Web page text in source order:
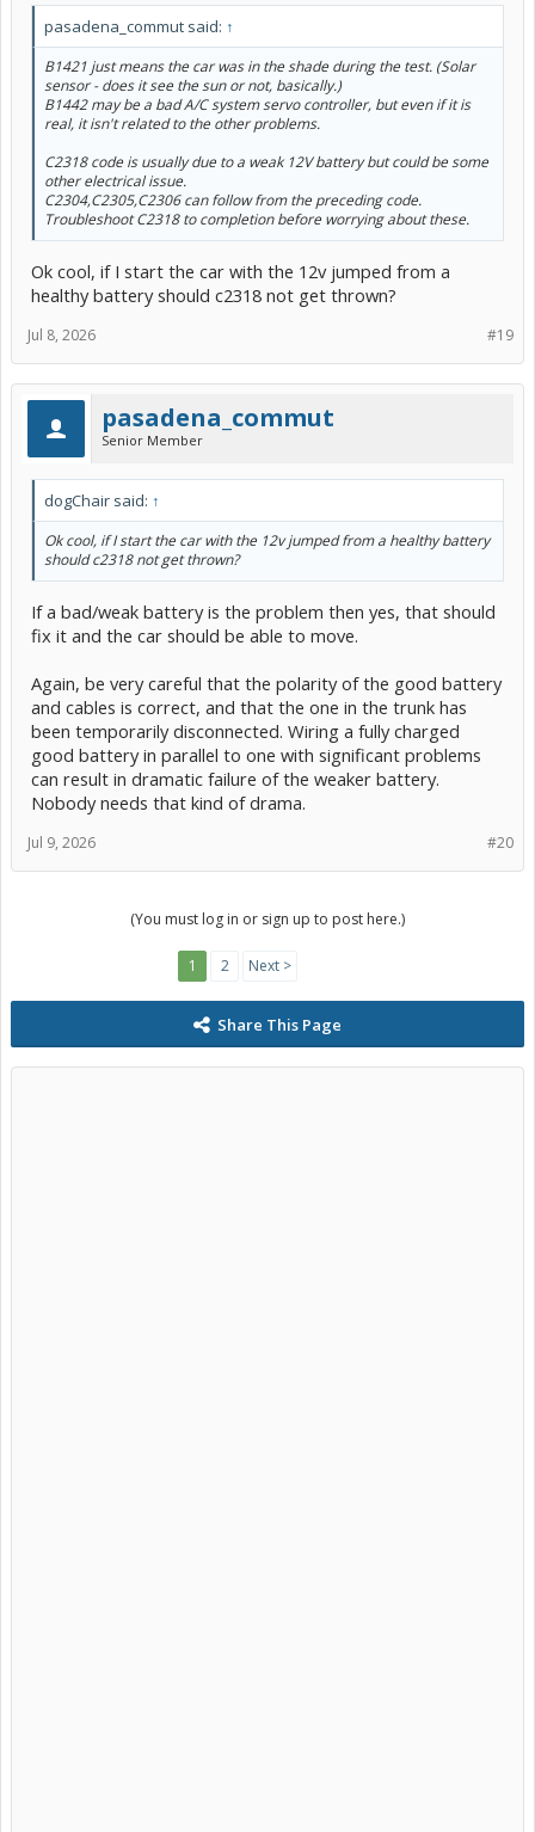
pasadena_commut said: ↑
B1421 just means the car was in the shade during the test. (Solar
sensor - does it see the sun or not, basically.)
B1442 may be a bad A/C system servo controller, but even if it is
real, it isn't related to the other problems.
C2318 code is usually due to a weak 12V battery but could be some
other electrical issue.
C2304,C2305,C2306 can follow from the preceding code.
Troubleshoot C2318 to completion before worrying about these.
Ok cool, if I start the car with the 12v jumped from a
healthy battery should c2318 not get thrown?
#19
Jul 8, 2026
pasadena_commut
Senior Member
dogChair said: ↑
Ok cool, if I start the car with the 12v jumped from a healthy battery
should c2318 not get thrown?
If a bad/weak battery is the problem then yes, that should
fix it and the car should be able to move.
Again, be very careful that the polarity of the good battery
and cables is correct, and that the one in the trunk has
been temporarily disconnected. Wiring a fully charged
good battery in parallel to one with significant problems
can result in dramatic failure of the weaker battery.
Nobody needs that kind of drama.
#20
Jul 9, 2026
(You must log in or sign up to post here.)
1 2 Next >
Share This Page